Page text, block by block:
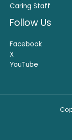
Caring Staff
Follow Us
Facebook
X
YouTube